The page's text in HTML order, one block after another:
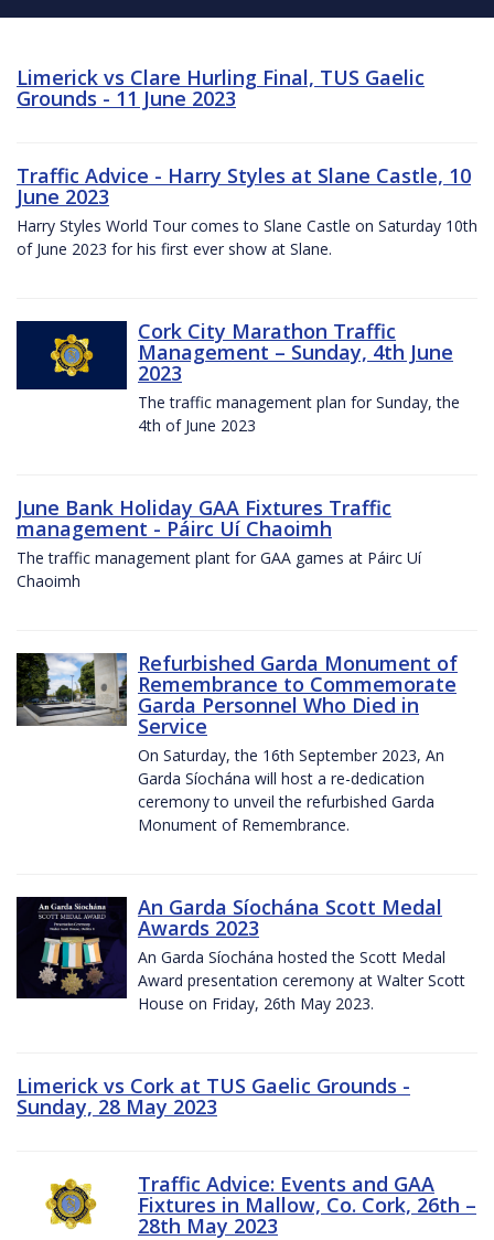
Limerick vs Clare Hurling Final, TUS Gaelic
Grounds - 11 June 2023
Traffic Advice - Harry Styles at Slane Castle, 10
June 2023
Harry Styles World Tour comes to Slane Castle on Saturday 10th
of June 2023 for his first ever show at Slane.
Cork City Marathon Traffic
Management – Sunday, 4th June
2023
The traffic management plan for Sunday, the
4th of June 2023
June Bank Holiday GAA Fixtures Traffic
management - Páirc Uí Chaoimh
The traffic management plant for GAA games at Páirc Uí
Chaoimh
Refurbished Garda Monument of
Remembrance to Commemorate
Garda Personnel Who Died in
Service
On Saturday, the 16th September 2023, An
Garda Síochána will host a re-dedication
ceremony to unveil the refurbished Garda
Monument of Remembrance.
An Garda Síochána Scott Medal
Awards 2023
An Garda Síochána hosted the Scott Medal
Award presentation ceremony at Walter Scott
House on Friday, 26th May 2023.
Limerick vs Cork at TUS Gaelic Grounds -
Sunday, 28 May 2023
Traffic Advice: Events and GAA
Fixtures in Mallow, Co. Cork, 26th –
28th May 2023